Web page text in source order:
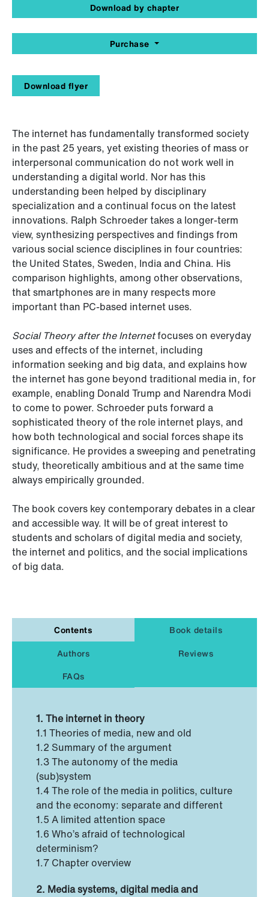
Download by chapter
Purchase
Download flyer
The internet has fundamentally transformed society
in the past 25 years, yet existing theories of mass or
interpersonal communication do not work well in
understanding a digital world. Nor has this
understanding been helped by disciplinary
specialization and a continual focus on the latest
innovations. Ralph Schroeder takes a longer-term
view, synthesizing perspectives and findings from
various social science disciplines in four countries:
the United States, Sweden, India and China. His
comparison highlights, among other observations,
that smartphones are in many respects more
important than PC-based internet uses.
Social Theory after the Internetfocuses on everyday
uses and effects of the internet, including
information seeking and big data, and explains how
the internet has gone beyond traditional media in, for
example, enabling Donald Trump and Narendra Modi
to come to power. Schroeder puts forward a
sophisticated theory of the role internet plays, and
how both technological and social forces shape its
significance. He provides a sweeping and penetrating
study, theoretically ambitious and at the same time
always empirically grounded.
The book covers key contemporary debates in a clear
and accessible way. It will be of great interest to
students and scholars of digital media and society,
the internet and politics, and the social implications
of big data.
Contents
Book details
Authors
Reviews
FAQs
1. The internet in theory
1.1 Theories of media, new and old
1.2 Summary of the argument
1.3 The autonomy of the media
(sub)system
1.4 The role of the media in politics, culture
and the economy: separate and different
1.5 A limited attention space
1.6 Who’s afraid of technological
determinism?
1.7 Chapter overview
2. Media systems, digital media and